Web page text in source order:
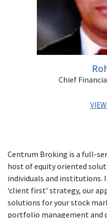
Chief
and Audits. His last role
Securities. He has also
Financial Securities, and
Centrum Broking is a full-
host of equity oriented
individuals and institutions.
‘client first’ strategy, our
solutions for your stock
portfolio management and